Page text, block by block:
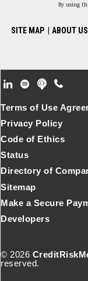
By using
SITE MAP ABOUT US
Footer
© 2026
reserved.
Terms of Use
Privacy Policy
Code of Ethics
Status
Directory of
Sitemap
Make a Secure
Developers